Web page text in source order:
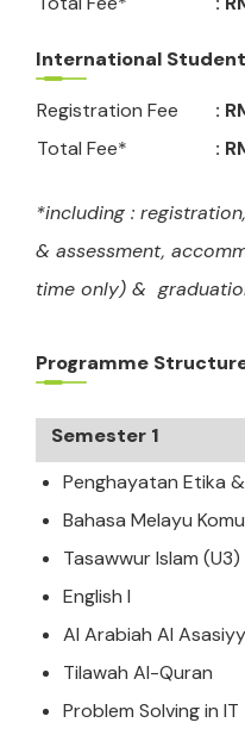
International
Registration Fee
Total Fee*
:
:
*including :
& assessment,
time only) &
Programme
Semester 1
Penghayatan Etika
Bahasa Melayu
Tasawwur Islam (U3)
English I
Al Arabiah Al
Tilawah Al-Quran
Problem Solving in IT